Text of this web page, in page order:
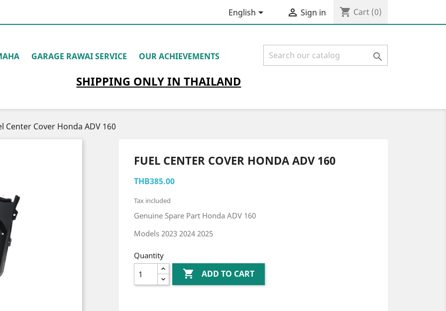
English  Sign in shopping_cart Cart (0)
GARAGE RAWAI SERVICE OUR ACHIEVEMENTS 
SHIPPING ONLY IN THAILAND
Center Cover Honda ADV 160
FUEL CENTER COVER HONDA ADV 160
THB385.00
Tax included
Genuine Spare Part Honda ADV 160
Models 2023 2024 2025
Quantity
 ADD TO CART